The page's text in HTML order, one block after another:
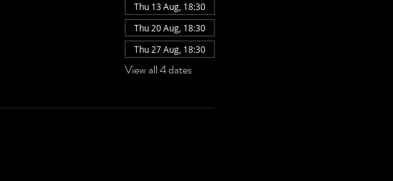
Thu 13 Aug, 18:30
Thu 20 Aug, 18:30
Thu 27 Aug, 18:30
View all 4 dates